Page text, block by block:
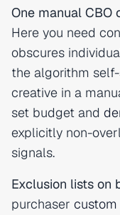
One manual
Here you need
obscures
the algorithm
creative in a
set budget and
explicitly non-
signals.
Exclusion lists on
purchaser